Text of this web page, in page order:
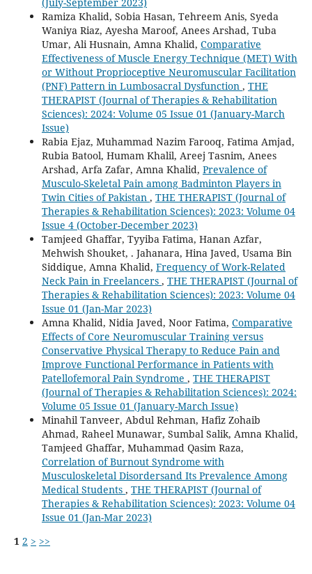
Ramiza Khalid, Sobia Hasan, Tehreem Anis, Syeda
Waniya Riaz, Ayesha Maroof, Anees Arshad, Tuba
Umar, Ali Husnain, Amna Khalid, Comparative
Effectiveness of Muscle Energy Technique (MET) With
or Without Proprioceptive Neuromuscular Facilitation
(PNF) Pattern in Lumbosacral Dysfunction , THE
THERAPIST (Journal of Therapies & Rehabilitation
Sciences): 2024: Volume 05 Issue 01 (January-March
Issue)
Rabia Ejaz, Muhammad Nazim Farooq, Fatima Amjad,
Rubia Batool, Humam Khalil, Areej Tasnim, Anees
Arshad, Arfa Zafar, Amna Khalid, Prevalence of
Musculo-Skeletal Pain among Badminton Players in
Twin Cities of Pakistan , THE THERAPIST (Journal of
Therapies & Rehabilitation Sciences): 2023: Volume 04
Issue 4 (October-December 2023)
Tamjeed Ghaffar, Tyyiba Fatima, Hanan Azfar,
Mehwish Shouket, . Jahanara, Hina Javed, Usama Bin
Siddique, Amna Khalid, Frequency of Work-Related
Neck Pain in Freelancers , THE THERAPIST (Journal of
Therapies & Rehabilitation Sciences): 2023: Volume 04
Issue 01 (Jan-Mar 2023)
Amna Khalid, Nidia Javed, Noor Fatima, Comparative
Effects of Core Neuromuscular Training versus
Conservative Physical Therapy to Reduce Pain and
Improve Functional Performance in Patients with
Patellofemoral Pain Syndrome , THE THERAPIST
(Journal of Therapies & Rehabilitation Sciences): 2024:
Volume 05 Issue 01 (January-March Issue)
Minahil Tanveer, Abdul Rehman, Hafiz Zohaib
Ahmad, Raheel Munawar, Sumbal Salik, Amna Khalid,
Tamjeed Ghaffar, Muhammad Qasim Raza,
Correlation of Burnout Syndrome with
Musculoskeletal Disordersand Its Prevalence Among
Medical Students , THE THERAPIST (Journal of
Therapies & Rehabilitation Sciences): 2023: Volume 04
Issue 01 (Jan-Mar 2023)
1 2 > >>